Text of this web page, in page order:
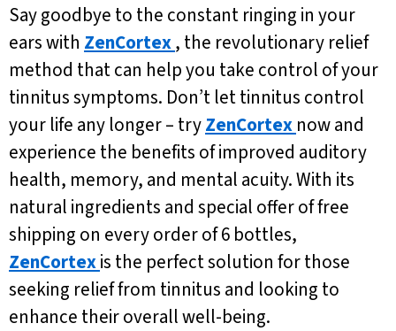
Say goodbye to the constant ringing in your
ears with ZenCortex, the revolutionary relief
method that can help you take control of your
tinnitus symptoms. Don’t let tinnitus control
your life any longer – tryZenCortex now and
experience the benefits of improved auditory
health, memory, and mental acuity. With its
natural ingredients and special offer of free
shipping on every order of 6 bottles,
ZenCortexis the perfect solution for those
seeking relief from tinnitus and looking to
enhance their overall well-being.